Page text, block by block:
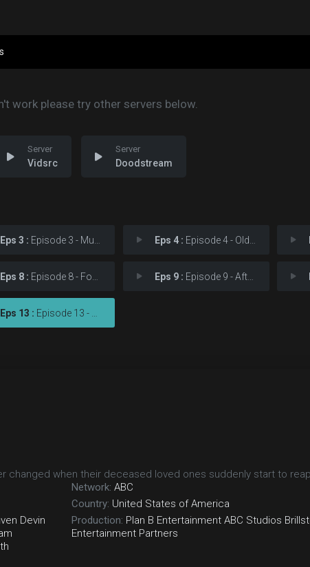
work please try other servers below.
Vidsrc Doodstream
Eps 3 : Episode 3 - Multiple Eps 4 : Episode 4 - Old Scars
Eps 8 : Episode 8 - Forsaken Eps 9 : Episode 9 - Aftermath
Eps 13 : Episode 13 - Love in Return
changed when their deceased loved ones suddenly start to
Devin
Network: ABC
Country: United States of America
Production: Plan B Entertainment ABC Studios
Entertainment Partners